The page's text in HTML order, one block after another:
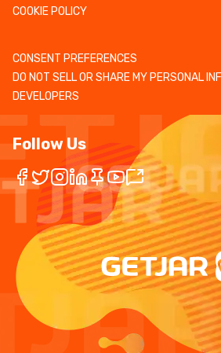
COOKIE POLICY
CONSENT PREFERENCES
DO NOT SELL OR SHARE MY PERSONAL
DEVELOPERS
Follow Us